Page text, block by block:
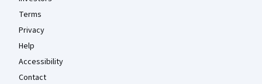
Terms
Privacy
Help
Accessibility
Contact